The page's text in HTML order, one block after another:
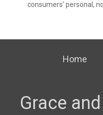
consumers’ personal,
Home
Grace